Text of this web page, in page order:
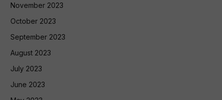
November 2023
October 2023
September 2023
August 2023
July 2023
June 2023